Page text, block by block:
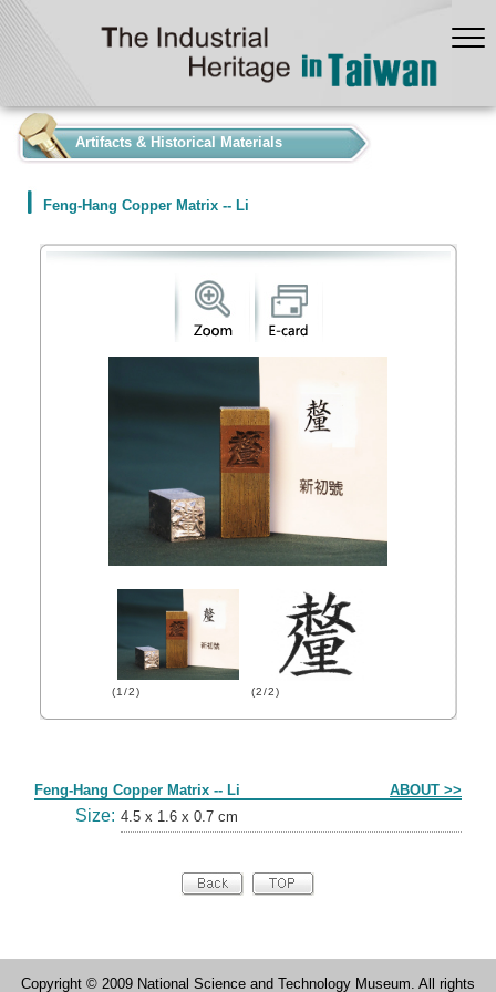
Artifacts & Historical Materials
Feng-Hang Copper Matrix -- Li
(1/2) (2/2)
Feng-Hang Copper Matrix -- Li ABOUT >>
Size: 4.5 x 1.6 x 0.7 cm
Copyright © 2009 National Science and Technology Museum. All rights